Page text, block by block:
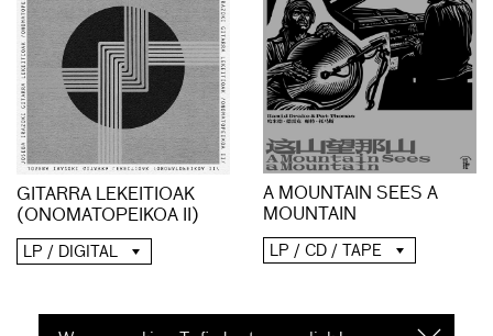
GITARRA LEKEITIOAK
(ONOMATOPEIKOA II)
LP / DIGITAL
A MOUNTAIN SEES A
MOUNTAIN
LP / CD / TAPE